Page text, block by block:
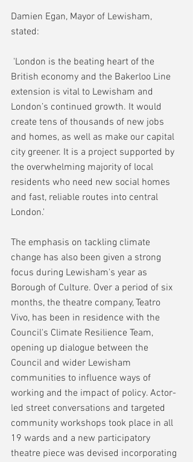
Damien Egan, Mayor of Lewisham,
stated:
British economy and the Bakerloo Line
extension is vital to Lewisham and
London’s continued growth. It would
create tens of thousands of new jobs
and homes, as well as make our capital
city greener. It is a project supported by
the overwhelming majority of local
residents who need new social homes
and fast, reliable routes into central
London.'
The emphasis on tackling climate
change has also been given a strong
focus during Lewisham's year as
Borough of Culture. Over a period of six
months, the theatre company, Teatro
Vivo, has been in residence with the
Council's Climate Resilience Team,
opening up dialogue between the
Council and wider Lewisham
communities to influence ways of
working and the impact of policy. Actor-
led street conversations and targeted
community workshops took place in all
19 wards and a new participatory
theatre piece was devised incorporating